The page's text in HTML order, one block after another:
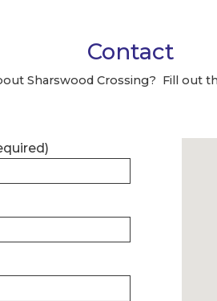
Contact
Sharswood Crossing? Fill out